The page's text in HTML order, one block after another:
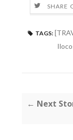
SHARE
TAGS:
← Next